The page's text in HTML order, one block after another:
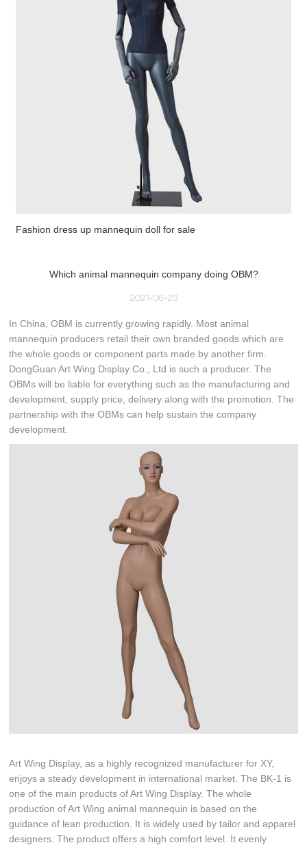
Fashion dress up mannequin doll for sale
Which animal mannequin company doing OBM?
2021-06-23
In China, OBM is currently growing rapidly. Most animal
mannequin producers retail their own branded goods which are
the whole goods or component parts made by another firm.
DongGuan Art Wing Display Co., Ltd is such a producer. The
OBMs will be liable for everything such as the manufacturing and
development, supply price, delivery along with the promotion. The
partnership with the OBMs can help sustain the company
development.
Art Wing Display, as a highly recognized manufacturer for XY,
enjoys a steady development in international market. The BK-1 is
one of the main products of Art Wing Display. The whole
production of Art Wing animal mannequin is based on the
guidance of lean production. It is widely used by tailor and apparel
designers. The product offers a high comfort level. It evenly